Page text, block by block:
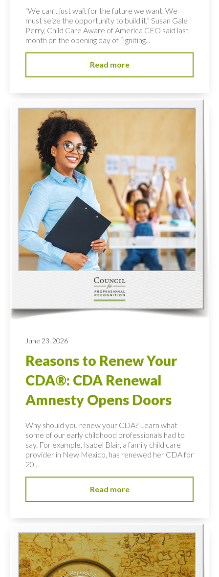
“We can’t just wait for the future we want. We
must seize the opportunity to build it,” Susan Gale
Perry, Child Care Aware of America CEO said last
month on the opening day of “Igniting...
Read more
June 23, 2026
Reasons to Renew Your
CDA®: CDA Renewal
Amnesty Opens Doors
Why should you renew your CDA? Learn what
some of our early childhood professionals had to
say. For example, Isabel Blair, a family child care
provider in New Mexico, has renewed her CDA for
20...
Read more